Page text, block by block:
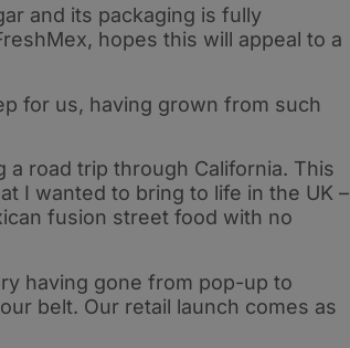
and its packaging is fully
hopes this will appeal to a
for us, having grown from such
a road trip through California. This
I wanted to bring to life in the UK –
fusion street food with no
having gone from pop-up to
belt. Our retail launch comes as